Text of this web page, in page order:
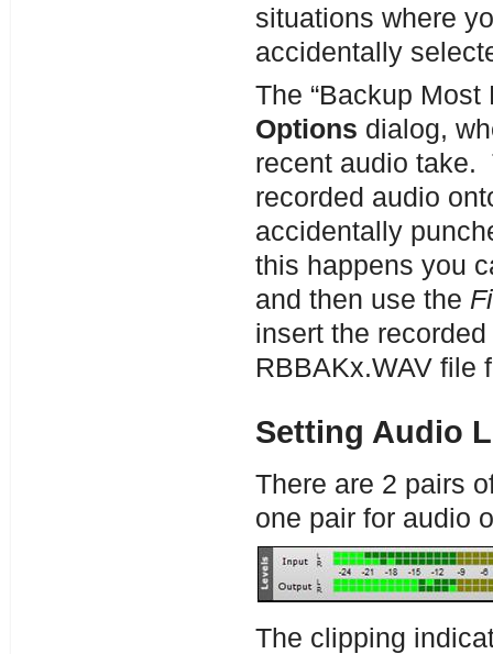
situations where
accidentally
The “Backup
Options dialog,
recent audio take.
recorded audio
accidentally
this happens you
and then use the
insert the
RBBAKx.WAV file
Setting Audio
There are 2 pairs
one pair for audio
The clipping